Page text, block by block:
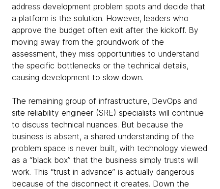
address development problem spots and decide that
a platform is the solution. However, leaders who
approve the budget often exit after the kickoff. By
moving away from the groundwork of the
assessment, they miss opportunities to understand
the specific bottlenecks or the technical details,
causing development to slow down.
The remaining group of infrastructure, DevOps and
site reliability engineer (SRE) specialists will continue
to discuss technical nuances. But because the
business is absent, a shared understanding of the
problem space is never built, with technology viewed
as a “black box” that the business simply trusts will
work. This “trust in advance” is actually dangerous
because of the disconnect it creates. Down the